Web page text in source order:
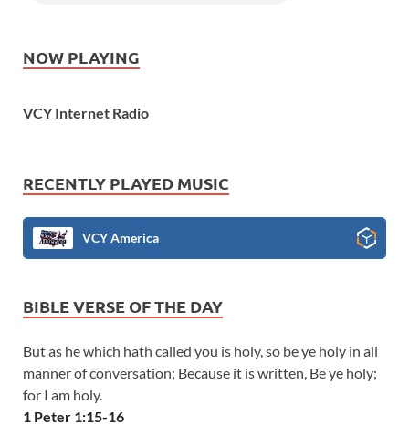
NOW PLAYING
VCY Internet Radio
RECENTLY PLAYED MUSIC
VCY America
BIBLE VERSE OF THE DAY
But as he which hath called you is holy, so be ye holy in all
manner of conversation; Because it is written, Be ye holy;
for I am holy.
1 Peter 1:15-16